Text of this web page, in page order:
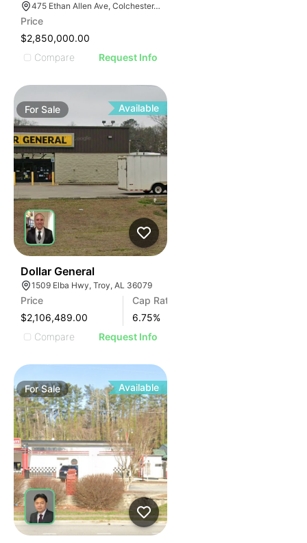
475 Ethan Allen Ave, Colchester, VT 05446
Price
$2,850,000.00
Compare
Request Info
For Sale Available
Dollar General
1509 Elba Hwy, Troy, AL 36079
Price
$2,106,489.00
Cap Rate
6.75%
Compare
Request Info
ForSale Available